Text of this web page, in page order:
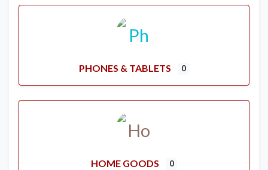
PHONES & TABLETS 0
HOME GOODS 0